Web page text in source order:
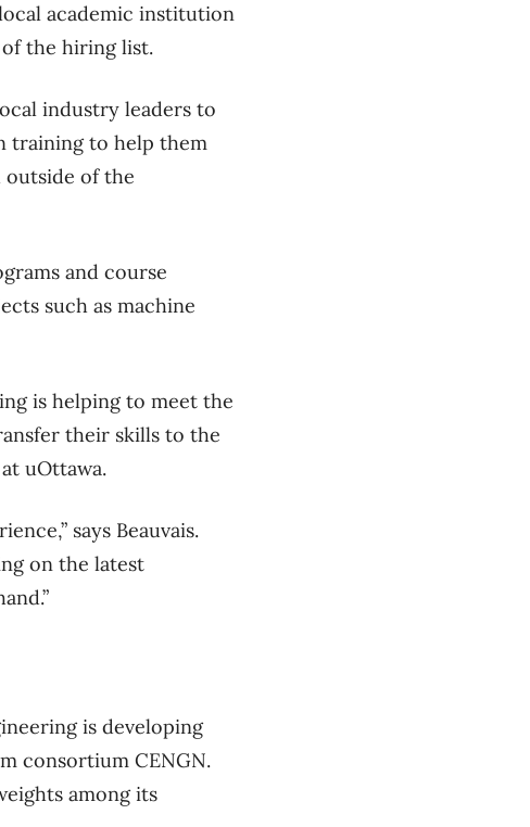
academic institution
the hiring list.
industry leaders to
training to help them
outside of the
and course
such as machine
is helping to meet the
their skills to the
uOttawa.
says Beauvais.
on the latest
is developing
consortium CENGN.
among its